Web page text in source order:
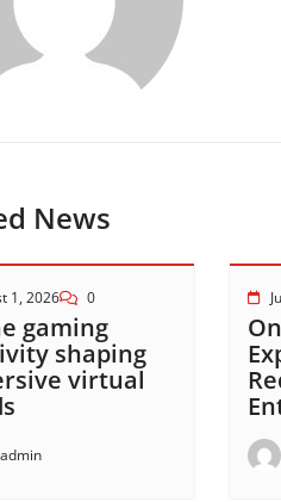
News
1, 2026 0
gaming
shaping
virtual
admin